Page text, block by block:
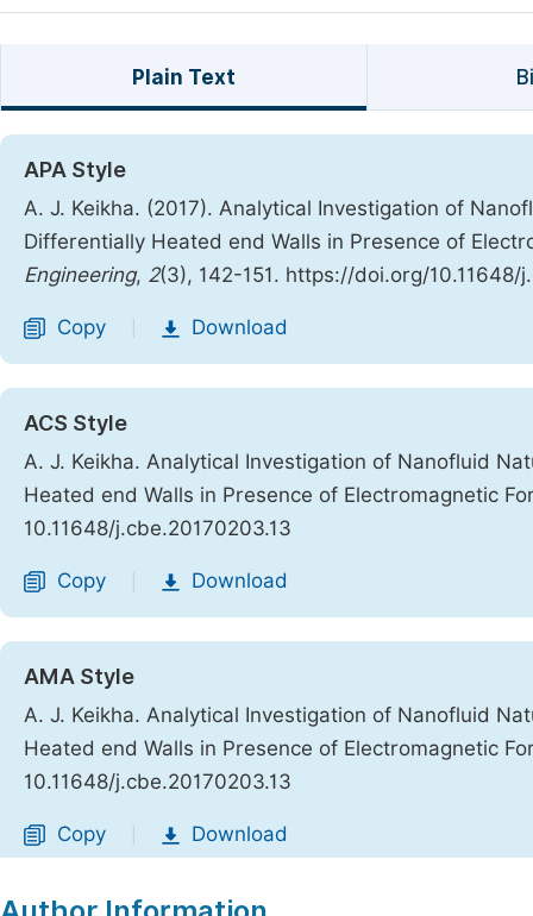
Plain Text
APA Style
A. J. Keikha. (2017). Analytical Investigation of
Differentially Heated end Walls in Presence of
Engineering, 2(3), 142-151. https://doi.org/10.11648/
Copy Download
ACS Style
A. J. Keikha. Analytical Investigation of Nanofluid
Heated end Walls in Presence of Electromagnetic
10.11648/j.cbe.20170203.13
Copy Download
AMA Style
A. J. Keikha. Analytical Investigation of Nanofluid
Heated end Walls in Presence of Electromagnetic
10.11648/j.cbe.20170203.13
Copy Download